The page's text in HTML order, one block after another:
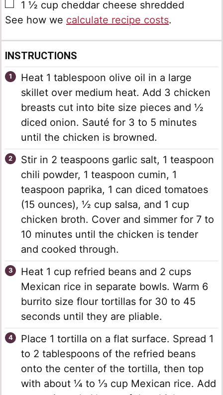
▢
1 ½ cup cheddar cheese shredded
See how we calculate recipe costs.
INSTRUCTIONS
Heat 1 tablespoon olive oil in a large
skillet over medium heat. Add 3 chicken
breasts cut into bite size pieces and ½
diced onion. Sauté for 3 to 5 minutes
until the chicken is browned.
Stir in 2 teaspoons garlic salt, 1 teaspoon
chili powder, 1 teaspoon cumin, 1
teaspoon paprika, 1 can diced tomatoes
(15 ounces), ½ cup salsa, and 1 cup
chicken broth. Cover and simmer for 7 to
10 minutes until the chicken is tender
and cooked through.
Heat 1 cup refried beans and 2 cups
Mexican rice in separate bowls. Warm 6
burrito size flour tortillas for 30 to 45
seconds until they are pliable.
Place 1 tortilla on a flat surface. Spread 1
to 2 tablespoons of the refried beans
onto the center of the tortilla, then top
with about ¼ to ⅓ cup Mexican rice. Add